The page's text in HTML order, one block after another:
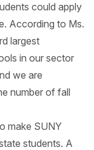
could apply
According to Ms.
largest
in our sector
we are
number of fall
make SUNY
students. A